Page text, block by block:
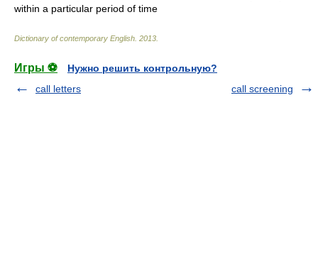
within a particular period of time
Dictionary of contemporary English 2013
Игры ⚽
Нужно решить контрольную?
call letters
call screening